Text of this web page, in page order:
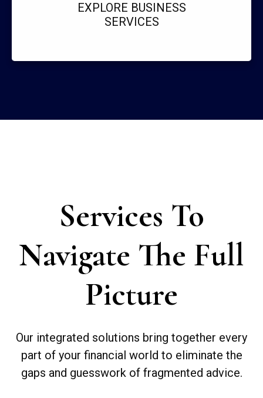
EXPLORE BUSINESS
SERVICES
Services To
Navigate The Full
Picture
Our integrated solutions bring together every
part of your financial world to eliminate the
gaps and guesswork of fragmented advice.